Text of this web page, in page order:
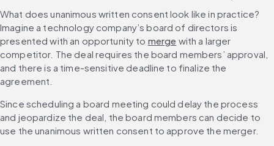
What does unanimous written consent look like in practice?
Imagine a technology company’s board of directors is
presented with an opportunity to merge with a larger
competitor. The deal requires the board members’ approval,
and there is a time-sensitive deadline to finalize the
agreement.
Since scheduling a board meeting could delay the process
and jeopardize the deal, the board members can decide to
use the unanimous written consent to approve the merger.